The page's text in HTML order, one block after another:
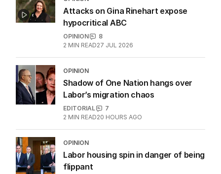
Attacks on Gina Rinehart expose
hypocritical ABC
OPINION
8
2 MIN READ27 JUL 2026
OPINION
Shadow of One Nation hangs over
Labor’s migration chaos
EDITORIAL
7
2 MIN READ20 HOURS AGO
OPINION
Labor housing spin in danger of being
flippant